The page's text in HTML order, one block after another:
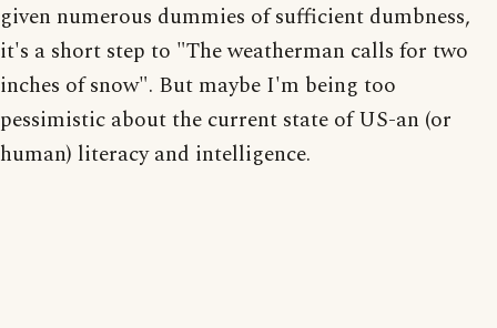
given numerous dummies of sufficient dumbness,
it's a short step to "The weatherman calls for two
inches of snow". But maybe I'm being too
pessimistic about the current state of US-an (or
human) literacy and intelligence.